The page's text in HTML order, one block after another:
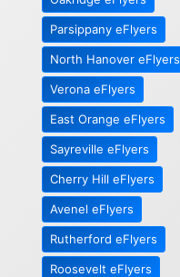
Parsippany eFlyers
North Hanover eFlyers
Verona eFlyers
East Orange eFlyers
Sayreville eFlyers
Cherry Hill eFlyers
Avenel eFlyers
Rutherford eFlyers
Roosevelt eFlyers